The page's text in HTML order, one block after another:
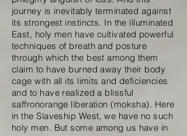
journey is inevitably terminated against
its strongest instincts. In the illuminated
East, holy men have cultivated powerful
techniques of breath and posture
through which the best among them
claim to have burned away their body
cage with all its limits and deficiencies
and to have realized a blissful
saffronorange liberation (moksha). Here
in the Slaveship West, we have no such
holy men. But some among us have in